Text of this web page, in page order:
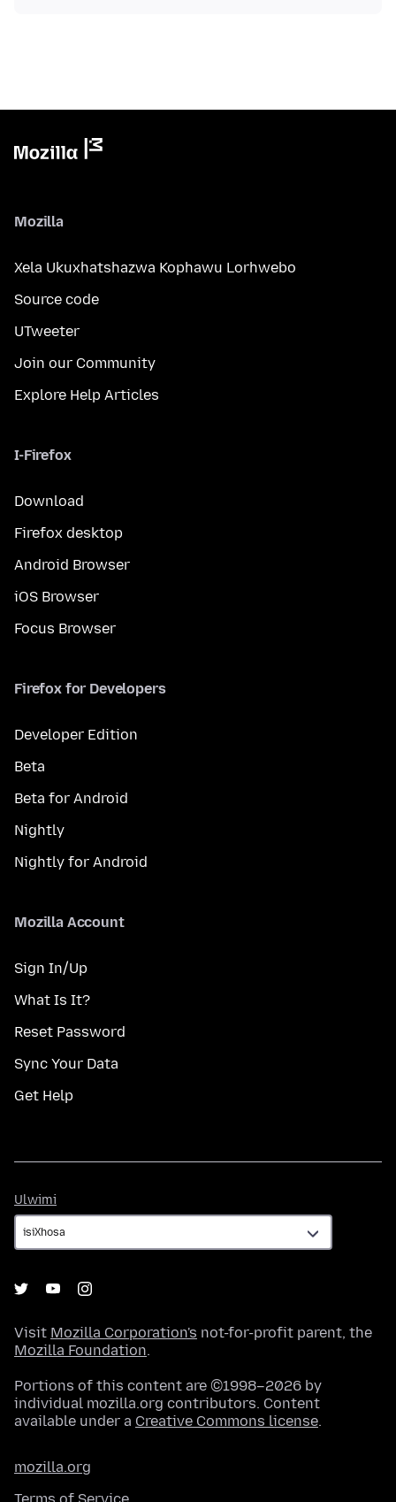
Mozilla
Xela Ukuxhatshazwa Kophawu Lorhwebo
Source code
UTweeter
Join our Community
Explore Help Articles
I-Firefox
Download
Firefox desktop
Android Browser
iOS Browser
Focus Browser
Firefox for Developers
Developer Edition
Beta
Beta for Android
Nightly
Nightly for Android
Mozilla Account
Sign In/Up
What Is It?
Reset Password
Sync Your Data
Get Help
Ulwimi
Visit Mozilla Corporation's not-for-profit parent, the
Mozilla Foundation.
Portions of this content are ©1998–2026 by
individual mozilla.org contributors. Content
available under a Creative Commons license.
mozilla.org